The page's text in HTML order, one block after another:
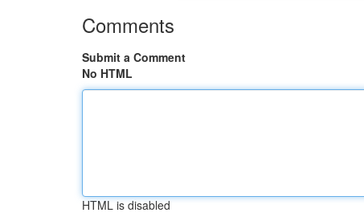
Comments
Submit a Comment
No HTML
HTML is disabled